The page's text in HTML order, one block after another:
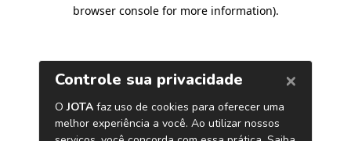
browser console for more information).